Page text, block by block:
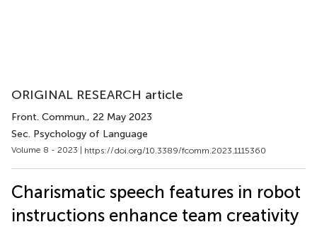
ORIGINAL RESEARCH article
Front. Commun., 22 May 2023
Sec. Psychology of Language
Volume 8 - 2023 | https://doi.org/10.3389/fcomm.2023.1115360
Charismatic speech features in robot
instructions enhance team creativity